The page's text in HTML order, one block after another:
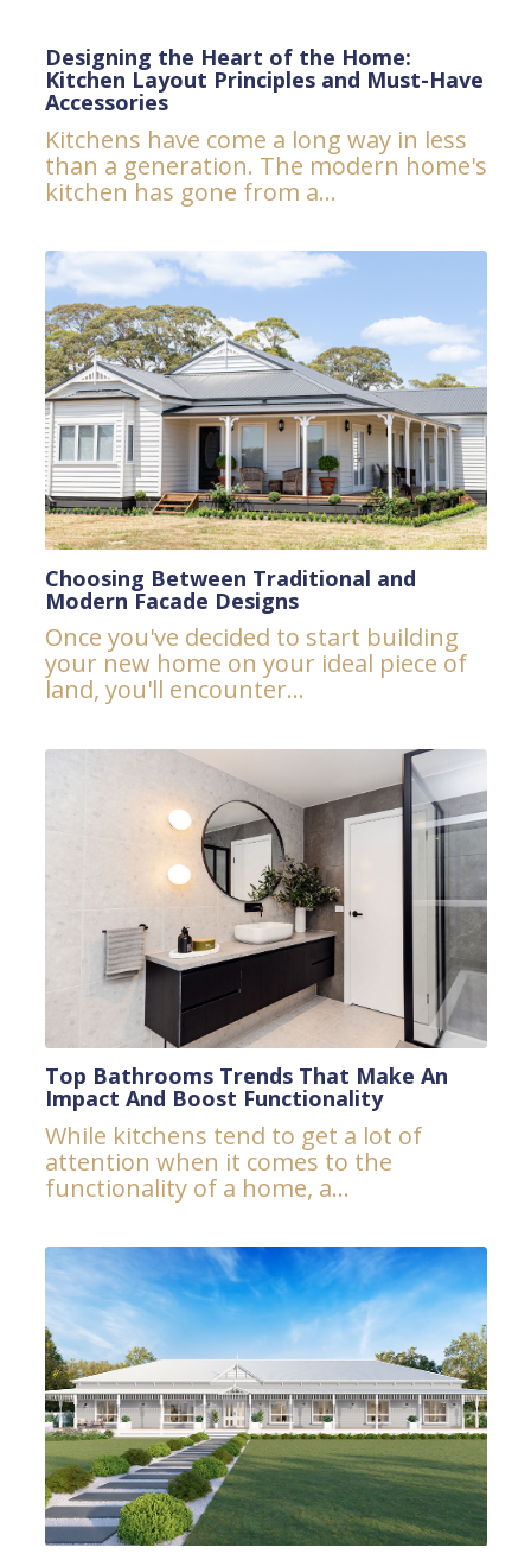
Designing the Heart of the Home:
Kitchen Layout Principles and Must-Have
Accessories
Kitchens have come a long way in less
than a generation. The modern home's
kitchen has gone from a...
Choosing Between Traditional and
Modern Facade Designs
Once you've decided to start building
your new home on your ideal piece of
land, you'll encounter...
Top Bathrooms Trends That Make An
Impact And Boost Functionality
While kitchens tend to get a lot of
attention when it comes to the
functionality of a home, a...